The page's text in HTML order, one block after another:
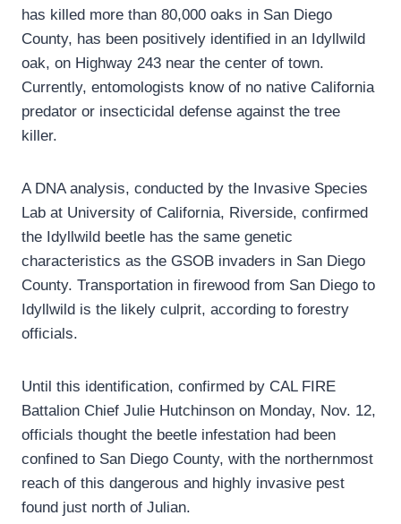
has killed more than 80,000 oaks in San Diego
County, has been positively identified in an Idyllwild
oak, on Highway 243 near the center of town.
Currently, entomologists know of no native California
predator or insecticidal defense against the tree
killer.
A DNA analysis, conducted by the Invasive Species
Lab at University of California, Riverside, confirmed
the Idyllwild beetle has the same genetic
characteristics as the GSOB invaders in San Diego
County. Transportation in firewood from San Diego to
Idyllwild is the likely culprit, according to forestry
officials.
Until this identification, confirmed by CAL FIRE
Battalion Chief Julie Hutchinson on Monday, Nov. 12,
officials thought the beetle infestation had been
confined to San Diego County, with the northernmost
reach of this dangerous and highly invasive pest
found just north of Julian.